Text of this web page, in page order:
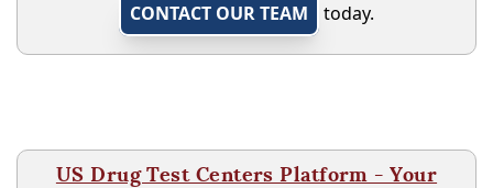
CONTACT OUR TEAM
today.
US Drug Test Centers Platform - Your